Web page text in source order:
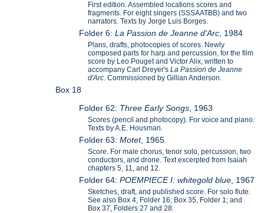
First edition. Assembled locations scores and
fragments. For eight singers (SSSAATBB) and two
narrators. Texts by Jorge Luis Borges.
Folder 6:La Passion de Jeanne d'Arc, 1984
Plans, drafts, photocopies of scores. Newly
composed parts for harp and percussion, for the film
score by Leo Pouget and Victor Alix, written to
accompany Carl Dreyer'sLa Passion de Jeanne
d'Arc. Commissioned by Gillian Anderson.
Box 18
Folder 62: Three Early Songs , 1963
Scores (pencil and photocopy). For voice and piano.
Texts by A.E. Housman.
Folder 63:Motet, 1965
Score. For male chorus, tenor solo, percussion, two
conductors, and drone. Text excerpted from Isaiah
chapters 5, 11, and 12.
Folder 64:POEMPIECE I: whitegold blue , 1967
Sketches, draft, and published score. For solo flute.
See also Box 4, Folder 16; Box 35, Folder 1; and
Box 37, Folders 27 and 28.